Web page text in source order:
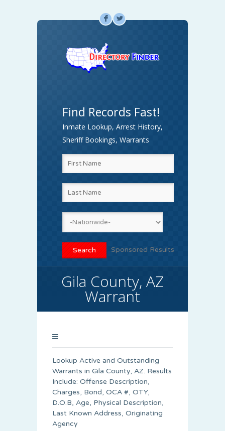
F L
Find Records Fast!
Inmate Lookup, Arrest History,
Sheriff Bookings, Warrants
Sponsored Results
Gila County, AZ
Warrant
Lookup Active and Outstanding
Warrants in Gila County, AZ. Results
Include: Offense Description,
Charges, Bond, OCA #, OTY,
D.O.B, Age, Physical Description,
Last Known Address, Originating
Agency